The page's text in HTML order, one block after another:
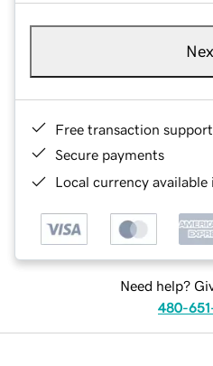
Free transaction support
Secure payments
Local currency
Need help?
480-